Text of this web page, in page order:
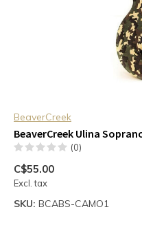
BeaverCreek
BeaverCreek Ulina
(0)
C$55.00
Excl. tax
SKU: BCABS-CAMO1